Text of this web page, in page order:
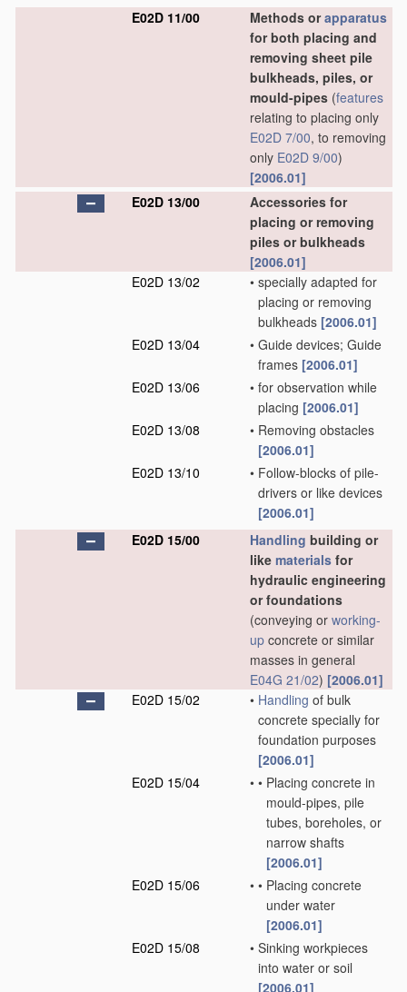
E02D 11/00
Methods orapparatus
for both placing and
removing sheet pile
bulkheads, piles, or
mould-pipes (features
relating to placing only
E02D 7/00, to removing
only E02D 9/00)
[2006.01]
E02D 13/00
Accessories for
placing or removing
piles or bulkheads
[2006.01]
E02D 13/02
• specially adapted for
placing or removing
bulkheads [2006.01]
E02D 13/04
• Guide devices; Guide
frames [2006.01]
E02D 13/06
• for observation while
placing [2006.01]
E02D 13/08
• Removing obstacles
[2006.01]
E02D 13/10
• Follow-blocks of pile-
drivers or like devices
[2006.01]
E02D 15/00
Handling building or
like materials for
hydraulic engineering
or foundations
(conveying or working-
up concrete or similar
masses in general
E04G 21/02) [2006.01]
E02D 15/02
• Handling of bulk
concrete specially for
foundation purposes
[2006.01]
E02D 15/04
• • Placing concrete in
mould-pipes, pile
tubes, boreholes, or
narrow shafts
[2006.01]
E02D 15/06
• • Placing concrete
under water
[2006.01]
E02D 15/08
• Sinking workpieces
into water or soil
[2006.01]